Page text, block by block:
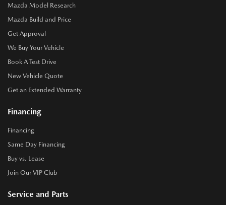
Mazda Model Research
Mazda Build and Price
Get Approval
We Buy Your Vehicle
Book A Test Drive
New Vehicle Quote
Get an Extended Warranty
Financing
Financing
Same Day Financing
Buy vs. Lease
Join Our VIP Club
Service and Parts